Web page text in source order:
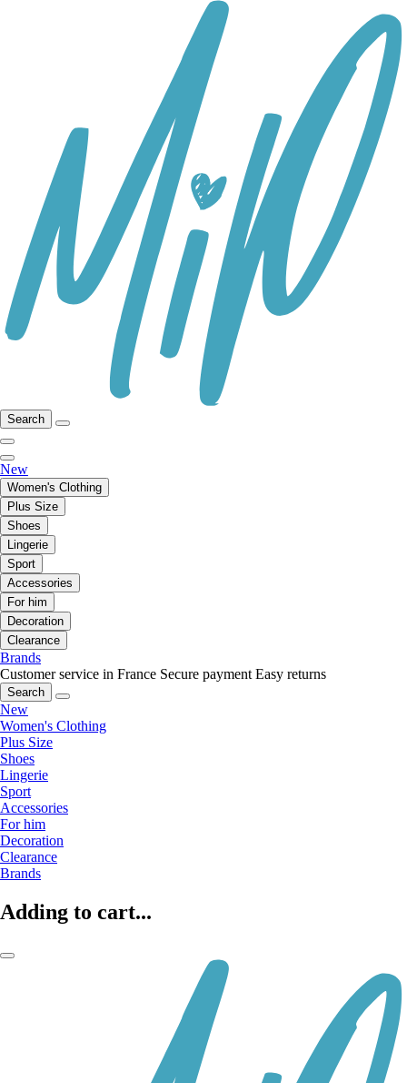
Search
New
Women's Clothing
Plus Size
Shoes
Lingerie
Sport
Accessories
For him
Decoration
Clearance
Brands
Customer service in France Secure payment Easy returns
Search
New
Women's Clothing
Plus Size
Shoes
Lingerie
Sport
Accessories
For him
Decoration
Clearance
Brands
Adding to cart...